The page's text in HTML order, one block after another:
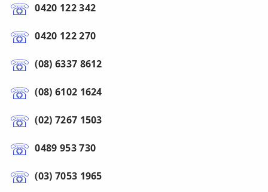
0420 122 342
0420 122 270
(08) 6337 8612
(08) 6102 1624
(02) 7267 1503
0489 953 730
(03) 7053 1965